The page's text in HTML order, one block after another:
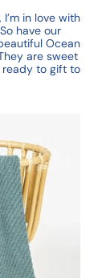
in love with
have our
Ocean
are sweet
ready to gift to